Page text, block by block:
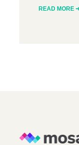
READ MORE